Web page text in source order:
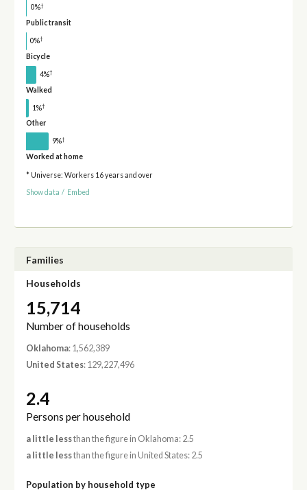
0%†
Public transit
0%†
Bicycle
4%†
Walked
1%†
Other
9%†
Worked at home
* Universe: Workers 16 years and over
Show data / Embed
Families
Households
15,714
Number of households
Oklahoma: 1,562,389
United States: 129,227,496
2.4
Persons per household
a little lessthan the figure in Oklahoma: 2.5
a little lessthan the figure in United States: 2.5
Population by household type